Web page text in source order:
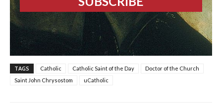
TAGS Catholic Catholic Saint of the Day
Doctor of the Church
Saint John Chrysostom
uCatholic